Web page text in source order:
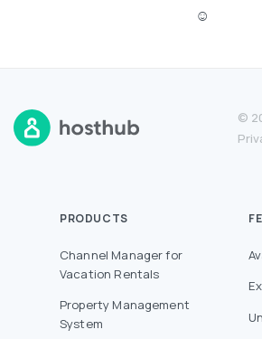
☺️
©
PRODUCTS
Channel Manager for
Vacation Rentals
Property Management
System